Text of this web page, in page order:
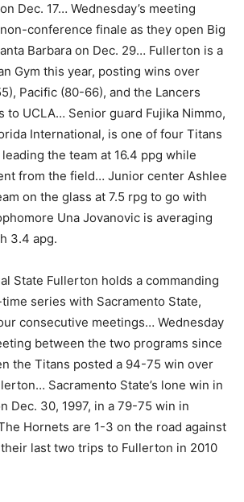
Dec. 17… Wednesday’s meeting
conference finale as they open Big
Barbara on Dec. 29… Fullerton is a
Gym this year, posting wins over
Pacific (80-66), and the Lancers
to UCLA… Senior guard Fujika Nimmo,
International, is one of four Titans
the team at 16.4 ppg while
from the field… Junior center Ashlee
on the glass at 7.5 rpg to go with
Una Jovanovic is averaging
3.4 apg.
State Fullerton holds a commanding
series with Sacramento State,
consecutive meetings… Wednesday
between the two programs since
the Titans posted a 94-75 win over
Sacramento State’s lone win in
Dec. 30, 1997, in a 79-75 win in
Hornets are 1-3 on the road against
last two trips to Fullerton in 2010